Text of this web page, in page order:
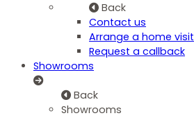
Back
Contact us
Arrange a home visit
Request a callback
Showrooms
Back
Showrooms